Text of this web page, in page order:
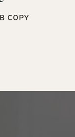
COPY